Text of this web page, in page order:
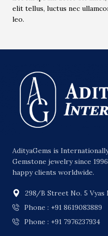
elit tellus, luctus nec
leo.
AdityaGems is
Gemstone jewelry since
happy clients worldwide.
298/B Street No. 5 Vyas
Phone : +91 8619083889
Phone : +91 7976237934